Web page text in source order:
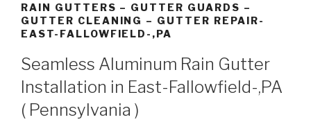
RAIN GUTTERS – GUTTER GUARDS –
GUTTER CLEANING – GUTTER REPAIR-
EAST-FALLOWFIELD-,PA
Seamless Aluminum Rain Gutter
Installation in East-Fallowfield-,PA
( Pennsylvania )